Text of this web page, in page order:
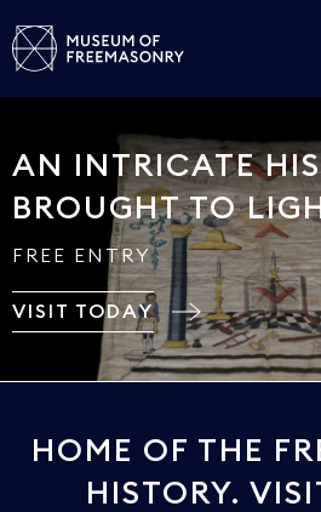
AN INTRICATE
BROUGHT TO
FREE ENTRY
VISIT TODAY
HOME OF THE
HISTORY.